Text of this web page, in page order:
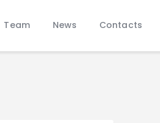
Team News Contacts